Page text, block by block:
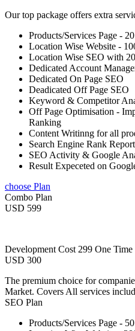
Our top package offers extra
Products/Services Page - 20
Location Wise Website -
Location Wise SEO with
Dedicated Account
Dedicated On Page SEO
Deadicated Off Page SEO
Keyword & Competitor
Off Page Optimisation -
Ranking
Content Writinng for all
Search Engine Rank Report
SEO Activity & Google
Result Expeceted on
choose Plan
Combo Plan
USD 599
Development Cost 299 One
USD 300
The premium choice for
Market. Covers All services
SEO Plan
Products/Services Page - 50